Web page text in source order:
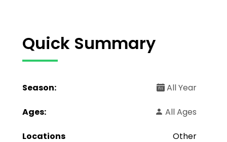
Quick Summary
Season: All Year
Ages: All Ages
Locations Other